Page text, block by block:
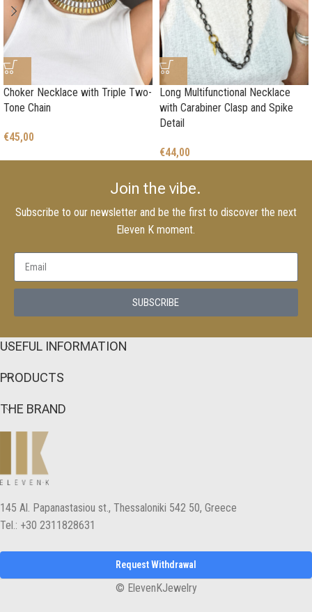
Choker Necklace with Triple Two-
Tone Chain
€45,00
Long Multifunctional Necklace
with Carabiner Clasp and Spike
Detail
€44,00
Join the vibe.
Subscribe to our newsletter and be the first to discover the next
Eleven K moment.
SUBSCRIBE
USEFUL INFORMATION
PRODUCTS
THE BRAND
145 Αl. Papanastasiou st., Thessaloniki 542 50, Greece
Tel.: +30 2311828631
Request Withdrawal
© ElevenKJewelry